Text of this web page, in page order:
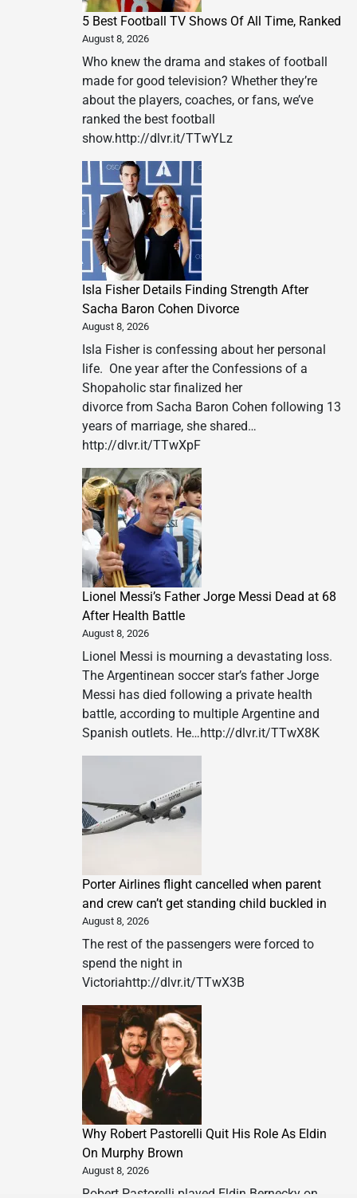
5 Best Football TV Shows Of All Time, Ranked
August 8, 2026
Who knew the drama and stakes of football
made for good television? Whether they’re
about the players, coaches, or fans, we’ve
ranked the best football
show.http://dlvr.it/TTwYLz
Isla Fisher Details Finding Strength After
Sacha Baron Cohen Divorce
August 8, 2026
Isla Fisher is confessing about her personal
life. One year after the Confessions of a
Shopaholic star finalized her
divorce from Sacha Baron Cohen following 13
years of marriage, she shared…
http://dlvr.it/TTwXpF
Lionel Messi’s Father Jorge Messi Dead at 68
After Health Battle
August 8, 2026
Lionel Messi is mourning a devastating loss.
The Argentinean soccer star’s father Jorge
Messi has died following a private health
battle, according to multiple Argentine and
Spanish outlets. He…http://dlvr.it/TTwX8K
Porter Airlines flight cancelled when parent
and crew can’t get standing child buckled in
August 8, 2026
The rest of the passengers were forced to
spend the night in
Victoriahttp://dlvr.it/TTwX3B
Why Robert Pastorelli Quit His Role As Eldin
On Murphy Brown
August 8, 2026
Robert Pastorelli played Eldin Bernecky on